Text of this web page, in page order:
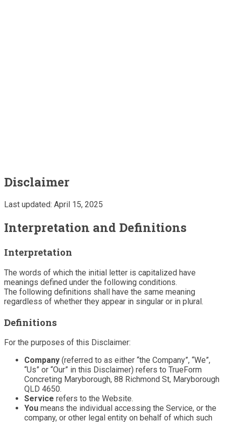
Disclaimer
Last updated: April 15, 2025
Interpretation and Definitions
Interpretation
The words of which the initial letter is capitalized have
meanings defined under the following conditions.
The following definitions shall have the same meaning
regardless of whether they appear in singular or in plural.
Definitions
For the purposes of this Disclaimer:
Company (referred to as either “the Company”, “We”,
“Us” or “Our” in this Disclaimer) refers to TrueForm
Concreting Maryborough, 88 Richmond St, Maryborough
QLD 4650.
Service refers to the Website.
You means the individual accessing the Service, or the
company, or other legal entity on behalf of which such